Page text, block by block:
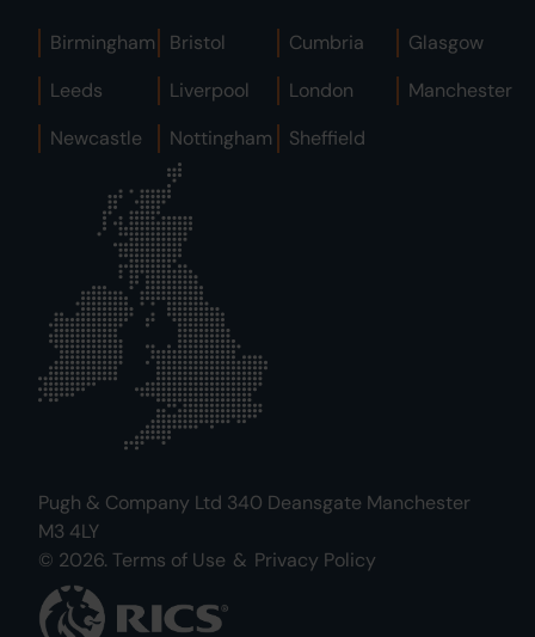
Birmingham Bristol Cumbria
Glasgow
Leeds
Liverpool London
Manchester
Newcastle
Nottingham Sheffield
Pugh & Company Ltd 340 Deansgate Manchester
M3 4LY
© 2026. Terms of Use & Privacy Policy